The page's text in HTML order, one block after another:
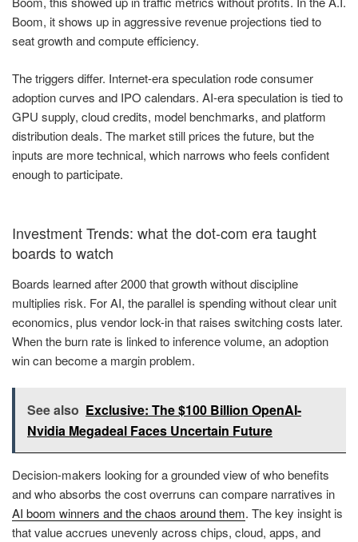
Boom, it shows up in aggressive revenue projections tied to
seat growth and compute efficiency.
The triggers differ. Internet-era speculation rode consumer
adoption curves and IPO calendars. AI-era speculation is tied to
GPU supply, cloud credits, model benchmarks, and platform
distribution deals. The market still prices the future, but the
inputs are more technical, which narrows who feels confident
enough to participate.
Investment Trends: what the dot-com era taught
boards to watch
Boards learned after 2000 that growth without discipline
multiplies risk. For AI, the parallel is spending without clear unit
economics, plus vendor lock-in that raises switching costs later.
When the burn rate is linked to inference volume, an adoption
win can become a margin problem.
See also Exclusive: The $100 Billion OpenAI-
Nvidia Megadeal Faces Uncertain Future
Decision-makers looking for a grounded view of who benefits
and who absorbs the cost overruns can compare narratives in
AI boom winners and the chaos around them. The key insight is
that value accrues unevenly across chips, cloud, apps, and